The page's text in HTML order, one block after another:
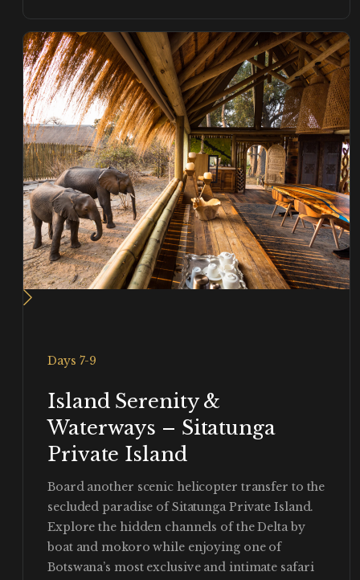
Days 7-9
Island Serenity &
Waterways – Sitatunga
Private Island
Board another scenic helicopter transfer to the
secluded paradise of Sitatunga Private Island.
Explore the hidden channels of the Delta by
boat and mokoro while enjoying one of
Botswana’s most exclusive and intimate safari